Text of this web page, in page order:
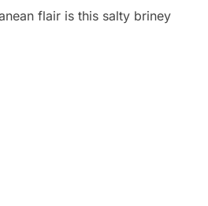
flair is this salty briney